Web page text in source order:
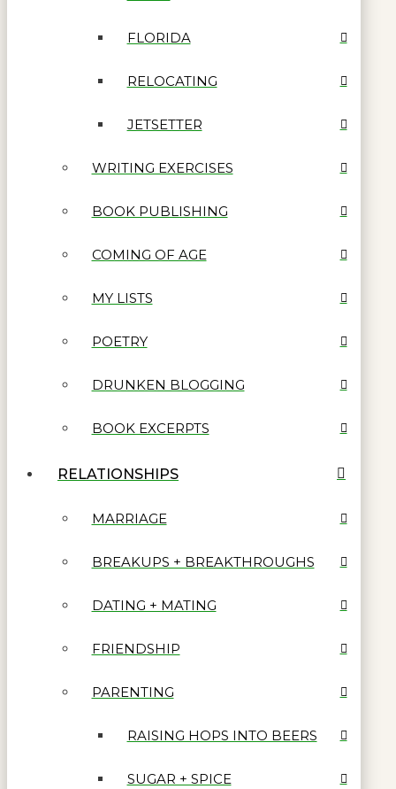
FLORIDA
RELOCATING
JETSETTER
WRITING EXERCISES
BOOK PUBLISHING
COMING OF AGE
MY LISTS
POETRY
DRUNKEN BLOGGING
BOOK EXCERPTS
RELATIONSHIPS
MARRIAGE
BREAKUPS + BREAKTHROUGHS
DATING + MATING
FRIENDSHIP
PARENTING
RAISING HOPS INTO BEERS
SUGAR + SPICE